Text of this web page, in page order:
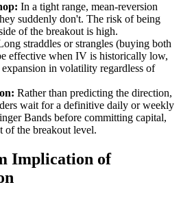
In a tight range, mean-reversion
suddenly don't. The risk of being
of the breakout is high.
straddles or strangles (buying both
effective when IV is historically low,
in volatility regardless of
Rather than predicting the direction,
wait for a definitive daily or weekly
Bands before committing capital,
of the breakout level.
Implication of